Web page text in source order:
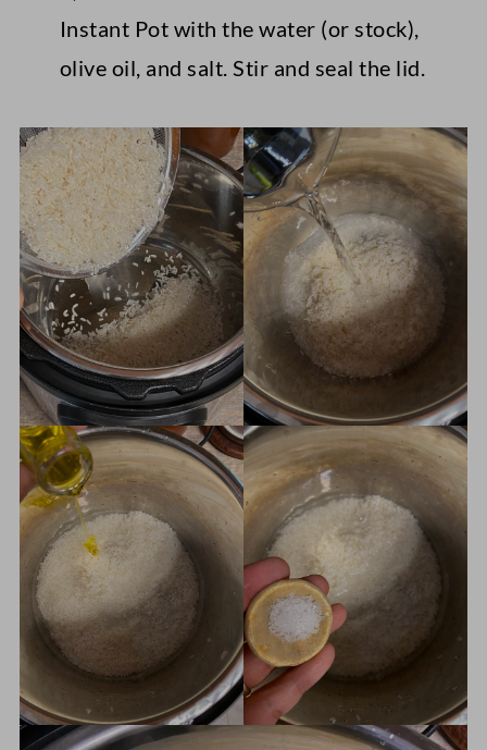
Instant Pot with the water (or stock),
olive oil, and salt. Stir and seal the lid.